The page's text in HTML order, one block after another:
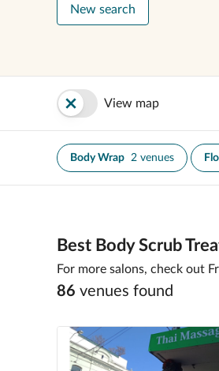
New search
View map
Body Wrap 2 venues
Best Body Scrub
For more salons, check out
86 venues found